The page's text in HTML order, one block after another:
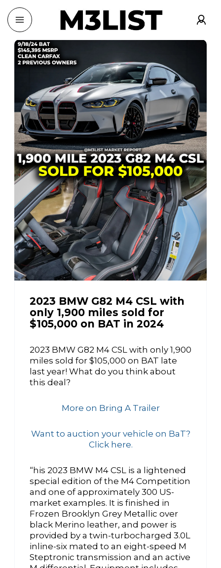
2023 BMW G82 M4 CSL with
only 1,900 miles sold for
$105,000 on BAT in 2024
2023 BMW G82 M4 CSL with only 1,900
miles sold for $105,000 on BAT late
last year! What do you think about
this deal?
More on Bring A Trailer
Want to auction your vehicle on BaT?
Click here.
“his 2023 BMW M4 CSL is a lightened
special edition of the M4 Competition
and one of approximately 300 US-
market examples. It is finished in
Frozen Brooklyn Grey Metallic over
black Merino leather, and power is
provided by a twin-turbocharged 3.0L
inline-six mated to an eight-speed M
Steptronic transmission and an active